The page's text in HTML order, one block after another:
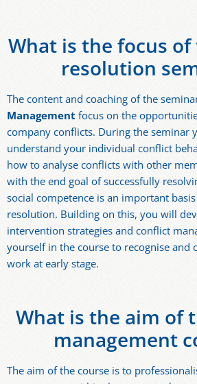
What is the focus
resolution
The content and coaching of the
Management focus on the
company conflicts. During the seminar
understand your individual conflict
how to analyse conflicts with other
with the end goal of successfully
social competence is an important
resolution. Building on this, you will
intervention strategies and conflict
yourself in the course to recognise and
work at early stage.
What is the aim of
management
The aim of the course is to